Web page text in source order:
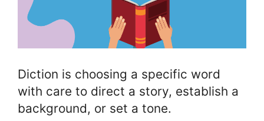
Diction is choosing a specific word
with care to direct a story, establish a
background, or set a tone.